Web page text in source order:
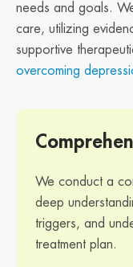
needs and goals.
care, utilizing
supportive
overcoming
We conduct a
deep
triggers, and
treatment plan.